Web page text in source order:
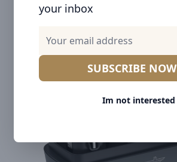
your inbox
SUBSCRIBE NOW
Im not interested